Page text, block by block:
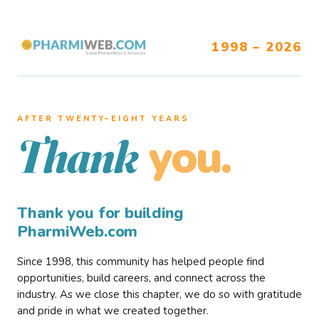
1998 – 2026
AFTER TWENTY–EIGHT YEARS
Thank you.
Thank you for building
PharmiWeb.com
Since 1998, this community has helped people find
opportunities, build careers, and connect across the
industry. As we close this chapter, we do so with gratitude
and pride in what we created together.